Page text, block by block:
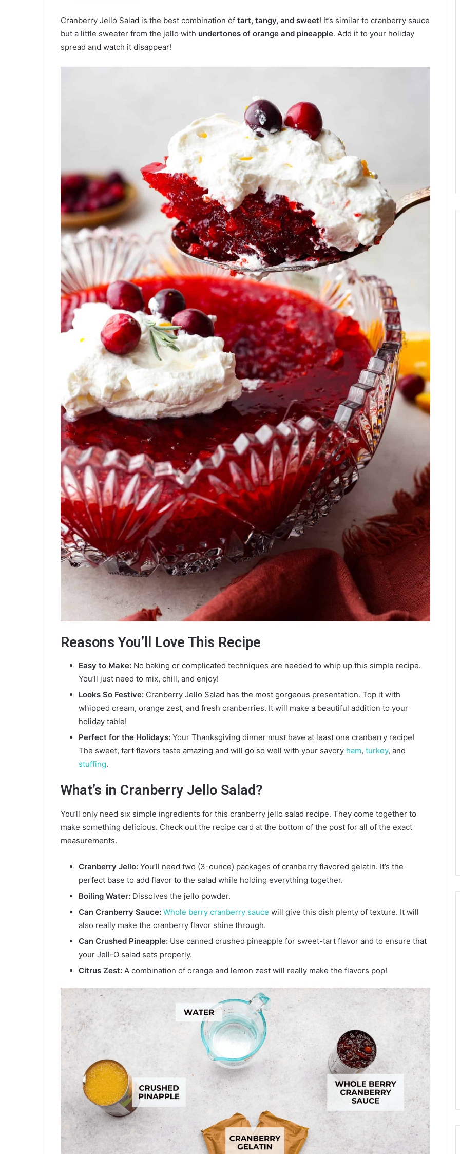
Cranberry Jello Salad is the best combination of tart, tangy, and sweet! It’s similar to cranberry sauce
but a little sweeter from the jello with undertones of orange and pineapple. Add it to your holiday
spread and watch it disappear!
Reasons You’ll Love This Recipe
Easy to Make: No baking or complicated techniques are needed to whip up this simple recipe.
You’ll just need to mix, chill, and enjoy!
Looks So Festive: Cranberry Jello Salad has the most gorgeous presentation. Top it with
whipped cream, orange zest, and fresh cranberries. It will make a beautiful addition to your
holiday table!
Perfect for the Holidays: Your Thanksgiving dinner must have at least one cranberry recipe!
The sweet, tart flavors taste amazing and will go so well with your savory ham, turkey, and
stuffing.
What’s in Cranberry Jello Salad?
You’ll only need six simple ingredients for this cranberry jello salad recipe. They come together to
make something delicious. Check out the recipe card at the bottom of the post for all of the exact
measurements.
Cranberry Jello: You’ll need two (3-ounce) packages of cranberry flavored gelatin. It’s the
perfect base to add flavor to the salad while holding everything together.
Boiling Water: Dissolves the jello powder.
Can Cranberry Sauce: Whole berry cranberry sauce will give this dish plenty of texture. It will
also really make the cranberry flavor shine through.
Can Crushed Pineapple: Use canned crushed pineapple for sweet-tart flavor and to ensure that
your Jell-O salad sets properly.
Citrus Zest: A combination of orange and lemon zest will really make the flavors pop!